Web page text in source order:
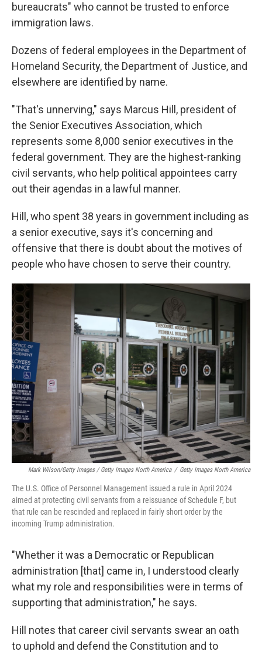
bureaucrats" who cannot be trusted to enforce
immigration laws.
Dozens of federal employees in the Department of
Homeland Security, the Department of Justice, and
elsewhere are identified by name.
"That's unnerving," says Marcus Hill, president of
the Senior Executives Association, which
represents some 8,000 senior executives in the
federal government. They are the highest-ranking
civil servants, who help political appointees carry
out their agendas in a lawful manner.
Hill, who spent 38 years in government including as
a senior executive, says it's concerning and
offensive that there is doubt about the motives of
people who have chosen to serve their country.
Mark Wilson/Getty Images / Getty Images North America / Getty Images North America
The U.S. Office of Personnel Management issued a rule in April 2024
aimed at protecting civil servants from a reissuance of Schedule F, but
that rule can be rescinded and replaced in fairly short order by the
incoming Trump administration.
"Whether it was a Democratic or Republican
administration [that] came in, I understood clearly
what my role and responsibilities were in terms of
supporting that administration," he says.
Hill notes that career civil servants swear an oath
to uphold and defend the Constitution and to